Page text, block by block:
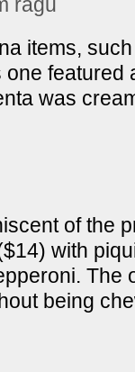
ragu
items,
featured
was
of the
with
The
being